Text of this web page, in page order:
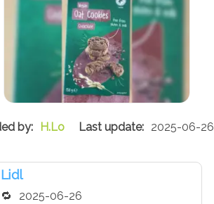
H.Lo 2025-06-26
Lidl
2025-06-26